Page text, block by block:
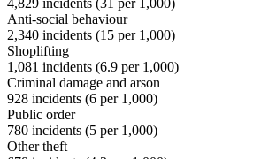
Anti-social behaviour
2,340 incidents (15 per 1,000)
Shoplifting
1,081 incidents (6.9 per 1,000)
Criminal damage and arson
928 incidents (6 per 1,000)
Public order
780 incidents (5 per 1,000)
Other theft